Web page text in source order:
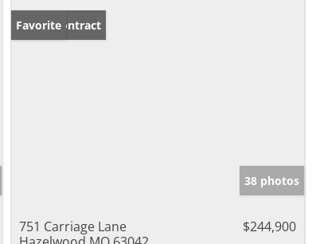
Under Contract
Favorite
38 photos
751 Carriage Lane
$244,900